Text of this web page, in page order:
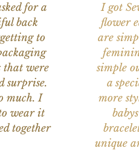
for a
back
to
that were
surprise.
much. I
wear it
together
I got
flower
are
simple
a
more
unique